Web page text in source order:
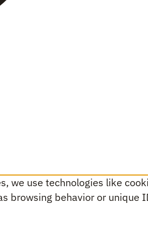
we use technologies like
browsing behavior or